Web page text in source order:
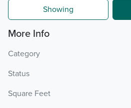
Showing
More Info
Category
Status
Square Feet